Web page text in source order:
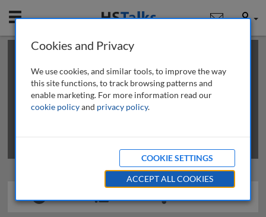
Mobile User
This is a limited length demo talk; you may
review methods of
obtaining more access
Cookies and Privacy
We use cookies, and similar tools, to improve the way
this site functions, to track browsing patterns and
enable marketing. For more information read our
cookie policyand privacy policy.
COOKIE SETTINGS
ACCEPT ALL COOKIES